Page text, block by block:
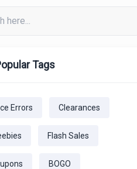
Tags
Errors Clearances
Flash Sales
BOGO